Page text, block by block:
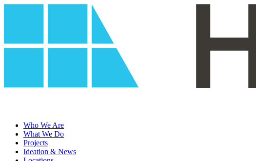
Who We Are
What We Do
Projects
Ideation & News